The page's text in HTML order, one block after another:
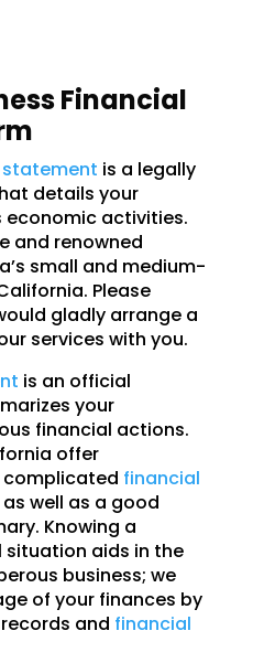
Financial
statement is a legally
details your
economic activities.
and renowned
small and medium-
Please
gladly arrange a
services with you.
is an official
your
financial actions.
offer
complicated financial
as well as a good
Knowing a
situation aids in the
business; we
of your finances by
and financial